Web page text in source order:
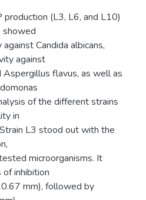
(L3, L6, and L10)
showed
Candida albicans,
against
Aspergillus flavus, as well as
of the different strains
in
L3 stood out with the
microorganisms. It
inhibition
mm), followed by